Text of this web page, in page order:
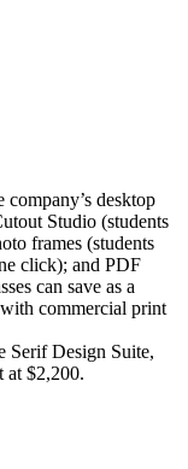
desktop
Studio (students
frames (students
click); and PDF
can save as a
commercial print
Serif Design Suite,
at $2,200.